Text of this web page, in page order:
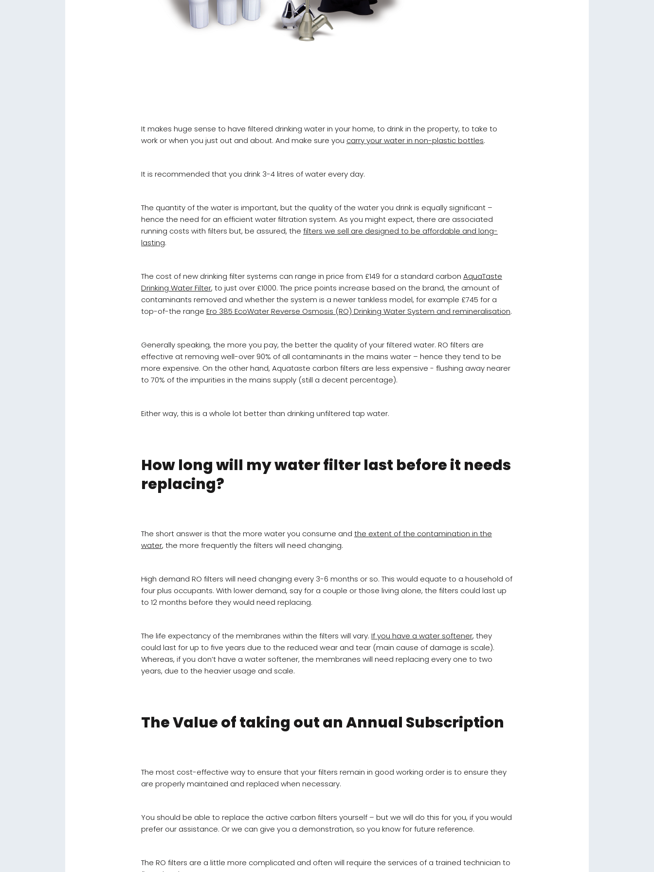
It makes huge sense to have filtered drinking water in your home, to drink in the property, to take to
work or when you just out and about. And make sure you carry your water in non-plastic bottles.
It is recommended that you drink 3-4 litres of water every day.
The quantity of the water is important, but the quality of the water you drink is equally significant –
hence the need for an efficient water filtration system. As you might expect, there are associated
running costs with filters but, be assured, the filters we sell are designed to be affordable and long-
lasting.
The cost of new drinking filter systems can range in price from £149 for a standard carbon AquaTaste
Drinking Water Filter, to just over £1000. The price points increase based on the brand, the amount of
contaminants removed and whether the system is a newer tankless model, for example £745 for a
top-of-the range Ero 385 EcoWater Reverse Osmosis (RO) Drinking Water System and remineralisation.
Generally speaking, the more you pay, the better the quality of your filtered water. RO filters are
effective at removing well-over 90% of all contaminants in the mains water – hence they tend to be
more expensive. On the other hand, Aquataste carbon filters are less expensive - flushing away nearer
to 70% of the impurities in the mains supply (still a decent percentage).
Either way, this is a whole lot better than drinking unfiltered tap water.
How long will my water filter last before it needs
replacing?
The short answer is that the more water you consume and the extent of the contamination in the
water, the more frequently the filters will need changing.
High demand RO filters will need changing every 3-6 months or so. This would equate to a household of
four plus occupants. With lower demand, say for a couple or those living alone, the filters could last up
to 12 months before they would need replacing.
The life expectancy of the membranes within the filters will vary. If you have a water softener, they
could last for up to five years due to the reduced wear and tear (main cause of damage is scale).
Whereas, if you don’t have a water softener, the membranes will need replacing every one to two
years, due to the heavier usage and scale.
The Value of taking out an Annual Subscription
The most cost-effective way to ensure that your filters remain in good working order is to ensure they
are properly maintained and replaced when necessary.
You should be able to replace the active carbon filters yourself – but we will do this for you, if you would
prefer our assistance. Or we can give you a demonstration, so you know for future reference.
The RO filters are a little more complicated and often will require the services of a trained technician to